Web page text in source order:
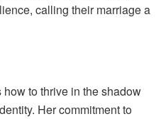
calling their marriage a
to thrive in the shadow
Her commitment to